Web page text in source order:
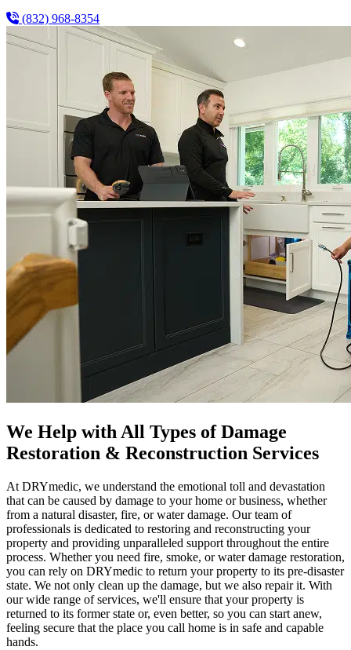
(832) 968-8354
We Help with All Types of Damage
Restoration & Reconstruction Services
At DRYmedic, we understand the emotional toll and devastation
that can be caused by damage to your home or business, whether
from a natural disaster, fire, or water damage. Our team of
professionals is dedicated to restoring and reconstructing your
property and providing unparalleled support throughout the entire
process. Whether you need fire, smoke, or water damage restoration,
you can rely on DRYmedic to return your property to its pre-disaster
state. We not only clean up the damage, but we also repair it. With
our wide range of services, we'll ensure that your property is
returned to its former state or, even better, so you can start anew,
feeling secure that the place you call home is in safe and capable
hands.